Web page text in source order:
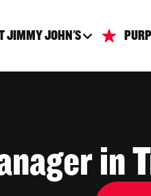
JIMMY JOHN'S
in